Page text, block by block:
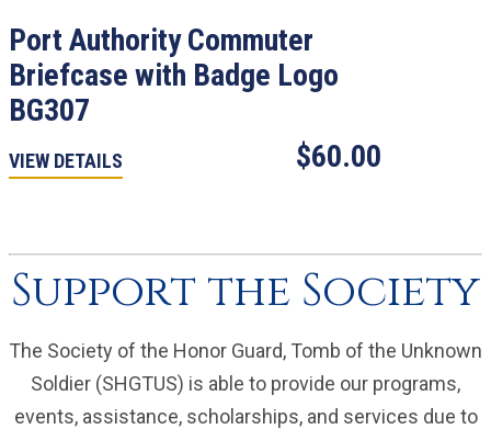
Port Authority Commuter
Briefcase with Badge Logo
BG307
VIEW DETAILS $60.00
Support the Society
The Society of the Honor Guard, Tomb of the Unknown
Soldier (SHGTUS) is able to provide our programs,
events, assistance, scholarships, and services due to